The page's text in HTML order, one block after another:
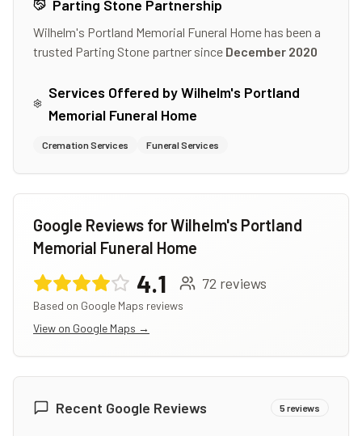
Parting Stone Partnership
Wilhelm's Portland Memorial Funeral Homehas been a
trusted Parting Stone partner since December 2020
Services Offered byWilhelm's Portland
Memorial Funeral Home
Cremation Services Funeral Services
Google Reviews forWilhelm's Portland
Memorial Funeral Home
4.1 72 reviews
Based on Google Maps reviews
View on Google Maps →
Recent Google Reviews 5reviews